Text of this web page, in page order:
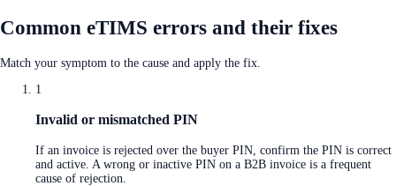
Common eTIMS errors and their fixes
Match your symptom to the cause and apply the fix.
1
Invalid or mismatched PIN
If an invoice is rejected over the buyer PIN, confirm the PIN is correct
and active. A wrong or inactive PIN on a B2B invoice is a frequent
cause of rejection.